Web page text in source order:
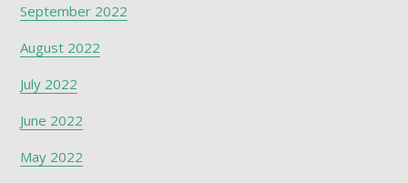
September 2022
August 2022
July 2022
June 2022
May 2022